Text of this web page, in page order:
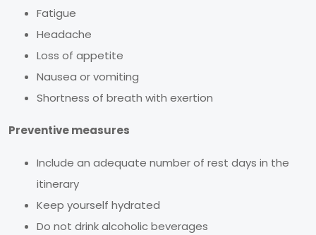
Fatigue
Headache
Loss of appetite
Nausea or vomiting
Shortness of breath with exertion
Preventive measures
Include an adequate number of rest days in the
itinerary
Keep yourself hydrated
Do not drink alcoholic beverages